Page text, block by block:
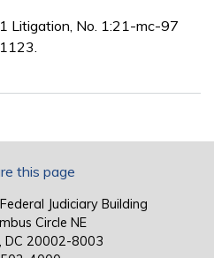
Litigation, No. 1:21-mc-97
this page
Judiciary Building
Circle NE
DC 20002-8003